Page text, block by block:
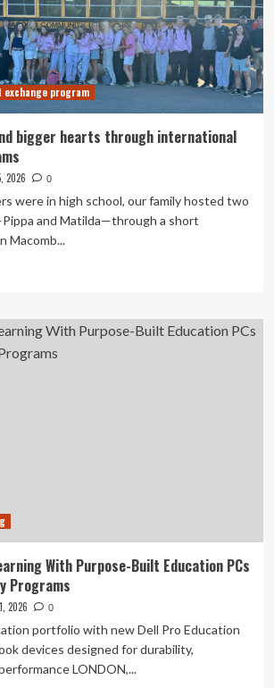
program
bigger hearts through international
2026 0
were in high school, our family hosted two
and Matilda—through a short
Macomb...
With Purpose-Built Education PCs
Programs
2026 0
portfolio with new Dell Pro Education
devices designed for durability,
LONDON,...